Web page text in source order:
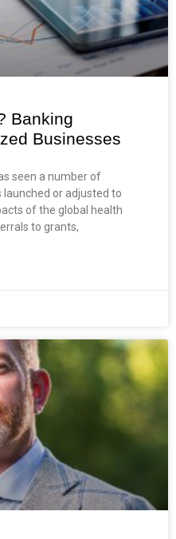
Banking
Businesses
seen a number of
or adjusted to
of the global health
to grants,